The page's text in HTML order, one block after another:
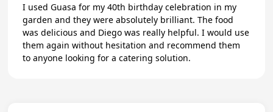
I used Guasa for my 40th birthday celebration in my
garden and they were absolutely brilliant. The food
was delicious and Diego was really helpful. I would use
them again without hesitation and recommend them
to anyone looking for a catering solution.